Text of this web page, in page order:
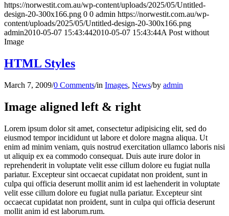
https://norwestit.com.au/wp-content/uploads/2025/05/Untitled-
design-20-300x166.png 0 0 admin https://norwestit.com.au/wp-
content/uploads/2025/05/Untitled-design-20-300x166.png
admin2010-05-07 15:43:442010-05-07 15:43:44A Post without
Image
HTML Styles
March 7, 2009/0 Comments/in Images, News/by admin
Image aligned left & right
Lorem ipsum dolor sit amet, consectetur adipisicing elit, sed do
eiusmod tempor incididunt ut labore et dolore magna aliqua. Ut
enim ad minim veniam, quis nostrud exercitation ullamco laboris nisi
ut aliquip ex ea commodo consequat. Duis aute irure dolor in
reprehenderit in voluptate velit esse cillum dolore eu fugiat nulla
pariatur. Excepteur sint occaecat cupidatat non proident, sunt in
culpa qui officia deserunt mollit anim id est laehenderit in voluptate
velit esse cillum dolore eu fugiat nulla pariatur. Excepteur sint
occaecat cupidatat non proident, sunt in culpa qui officia deserunt
mollit anim id est laborum.rum.